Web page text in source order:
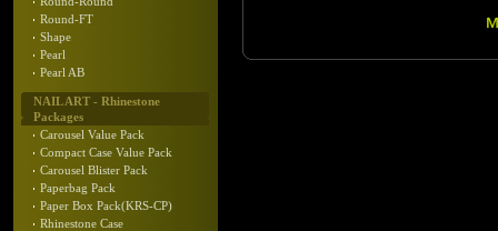
Round-FT
Shape
Pearl
Pearl AB
NAIL ART - Rhinestone
Packages
Carousel Value Pack
Compact Case Value Pack
Carousel Blister Pack
Paperbag Pack
Paper Box Pack(KRS-CP)
Rhinestone Case